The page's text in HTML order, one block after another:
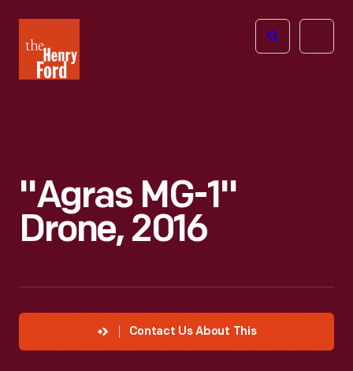
Henry
Ford
Open
"Agras MG-1"
Drone, 2016
Contact Us About This